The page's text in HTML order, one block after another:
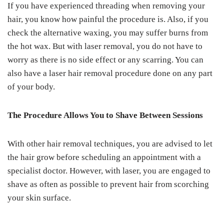
If you have experienced threading when removing your
hair, you know how painful the procedure is. Also, if you
check the alternative waxing, you may suffer burns from
the hot wax. But with laser removal, you do not have to
worry as there is no side effect or any scarring. You can
also have a laser hair removal procedure done on any part
of your body.
The Procedure Allows You to Shave Between Sessions
With other hair removal techniques, you are advised to let
the hair grow before scheduling an appointment with a
specialist doctor. However, with laser, you are engaged to
shave as often as possible to prevent hair from scorching
your skin surface.